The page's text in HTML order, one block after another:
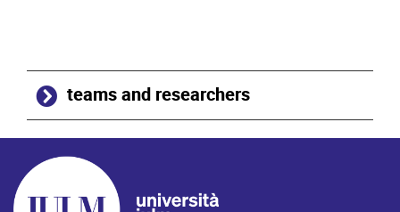
teams and researchers